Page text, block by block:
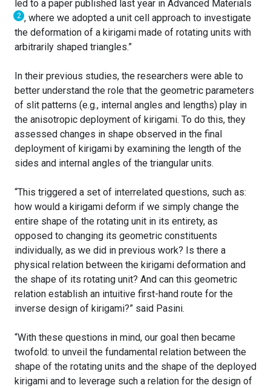
led to a paper published last year in Advanced Materials
2 , where we adopted a unit cell approach to investigate
the deformation of a kirigami made of rotating units with
arbitrarily shaped triangles.”
In their previous studies, the researchers were able to
better understand the role that the geometric parameters
of slit patterns (e.g., internal angles and lengths) play in
the anisotropic deployment of kirigami. To do this, they
assessed changes in shape observed in the final
deployment of kirigami by examining the length of the
sides and internal angles of the triangular units.
“This triggered a set of interrelated questions, such as:
how would a kirigami deform if we simply change the
entire shape of the rotating unit in its entirety, as
opposed to changing its geometric constituents
individually, as we did in previous work? Is there a
physical relation between the kirigami deformation and
the shape of its rotating unit? And can this geometric
relation establish an intuitive first-hand route for the
inverse design of kirigami?” said Pasini.
“With these questions in mind, our goal then became
twofold: to unveil the fundamental relation between the
shape of the rotating units and the shape of the deployed
kirigami and to leverage such a relation for the design of